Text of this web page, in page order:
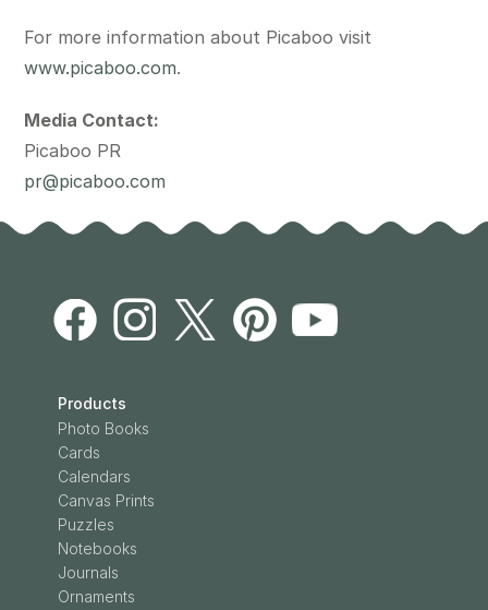
For more information about Picaboo visit
www.picaboo.com.
Media Contact:
Picaboo PR
pr@picaboo.com
Products
Photo Books
Cards
Calendars
Canvas Prints
Puzzles
Notebooks
Journals
Ornaments